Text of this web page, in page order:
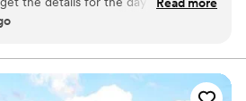
is perfect for meetings and all
renovated facilities offer a
to elevate your event to new
with lights, sound and everyone
anyone looking to get married and
the party.